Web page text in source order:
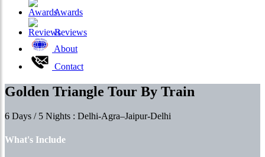
Awards
Reviews
About
Contact
Golden Triangle Tour By Train
6 Days / 5 Nights : Delhi-Agra–Jaipur-Delhi
What's Include